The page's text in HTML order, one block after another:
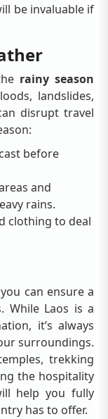
be invaluable if
rainy season
landslides,
disrupt travel
before
and
rains.
clothing to deal
can ensure a
While Laos is a
it’s always
surroundings.
trekking
the hospitality
help you fully
has to offer.